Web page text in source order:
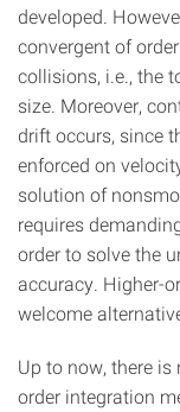
developed.
convergent of
collisions, i.e., the
size. Moreover,
drift occurs, since
enforced on
solution of
requires
order to solve the
accuracy. Higher-
welcome
Up to now, there
order integration